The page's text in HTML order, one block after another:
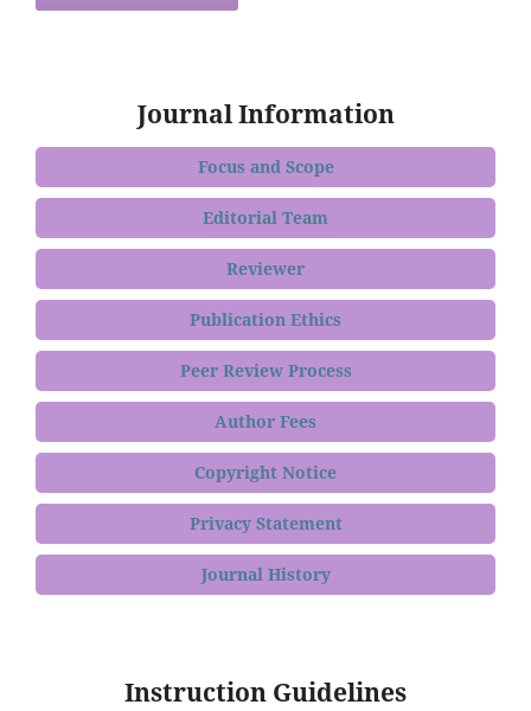
Journal Information
Focus and Scope
Editorial Team
Reviewer
Publication Ethics
Peer Review Process
Author Fees
Copyright Notice
Privacy Statement
Journal History
Instruction Guidelines